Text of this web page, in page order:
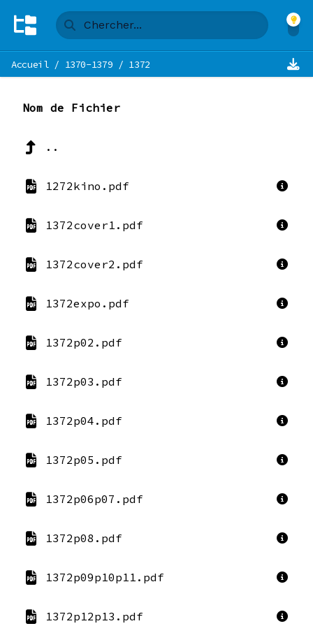
Accueil/ 1370-1379 / 1372
Nom de Fichier
..
1272kino.pdf
1372cover1.pdf
1372cover2.pdf
1372expo.pdf
1372p02.pdf
1372p03.pdf
1372p04.pdf
1372p05.pdf
1372p06p07.pdf
1372p08.pdf
1372p09p10p11.pdf
1372p12p13.pdf